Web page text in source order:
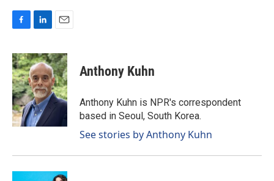
c
e
b
o
o
k
n
k
e
d
I
n
a
i
l
Anthony Kuhn
Anthony Kuhn is NPR's correspondent
based in Seoul, South Korea.
See stories by Anthony Kuhn